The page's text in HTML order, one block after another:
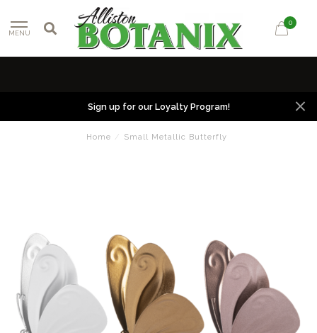
MENU
0
Sign up for our Loyalty Program!
Home / Small Metallic Butterfly